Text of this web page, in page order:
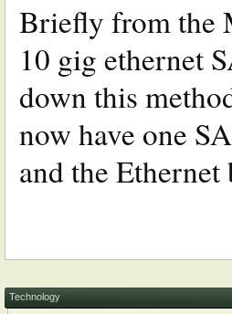
Briefly from the
10 gig ethernet
down this
now have one
and the Ethernet
Technology